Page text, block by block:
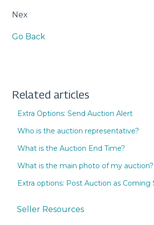
Nex
Go Back
Related articles
Extra Options: Send Auction Alert
Who is the auction representative?
What is the Auction End Time?
What is the main photo of my auction?
Extra options: Post Auction as Coming
Seller Resources